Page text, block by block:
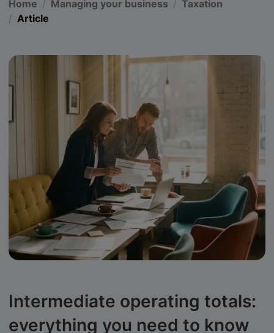
Home Managing your business
Taxation
Article
Intermediate operating totals:
everything you need to know